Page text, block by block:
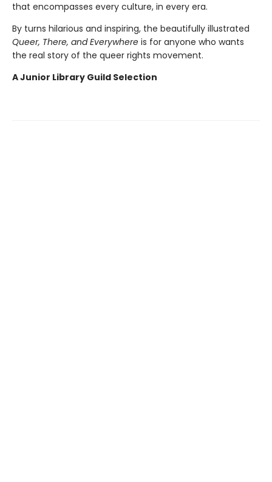
that encompasses every culture, in every era.
By turns hilarious and inspiring, the beautifully illustrated
Queer, There, and Everywhere is for anyone who wants
the real story of the queer rights movement.
A Junior Library Guild Selection